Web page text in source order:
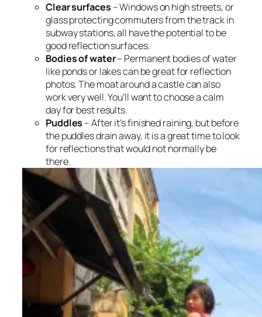
Clear surfaces – Windows on high streets, or
glass protecting commuters from the track in
subway stations, all have the potential to be
good reflection surfaces.
Bodies of water– Permanent bodies of water
like ponds or lakes can be great for reflection
photos. The moat around a castle can also
work very well. You’ll want to choose a calm
day for best results.
Puddles – After it’s finished raining, but before
the puddles drain away, it is a great time to look
for reflections that would not normally be
there.